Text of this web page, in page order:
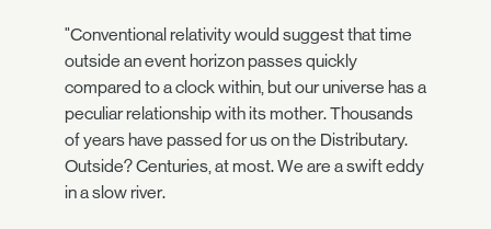
"Conventional relativity would suggest that time
outside an event horizon passes quickly
compared to a clock within, but our universe has a
peculiar relationship with its mother. Thousands
of years have passed for us on the Distributary.
Outside? Centuries, at most. We are a swift eddy
in a slow river.